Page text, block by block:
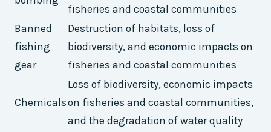
fisheries and coastal communities
Banned
fishing
gear
Destruction of habitats, loss of
biodiversity, and economic impacts on
fisheries and coastal communities
Chemicals
Loss of biodiversity, economic impacts
on fisheries and coastal communities,
and the degradation of water quality